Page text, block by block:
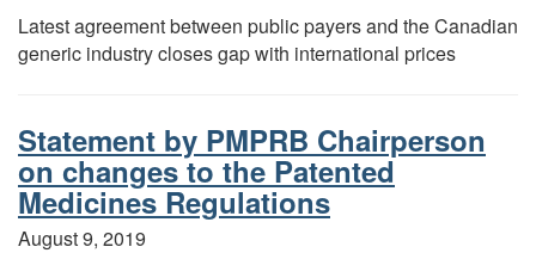
Latest agreement between public payers and the Canadian
generic industry closes gap with international prices
Statement by PMPRB Chairperson
on changes to the Patented
Medicines Regulations
August 9, 2019